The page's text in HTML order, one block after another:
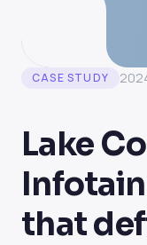
CASE STUDY
Lake
that